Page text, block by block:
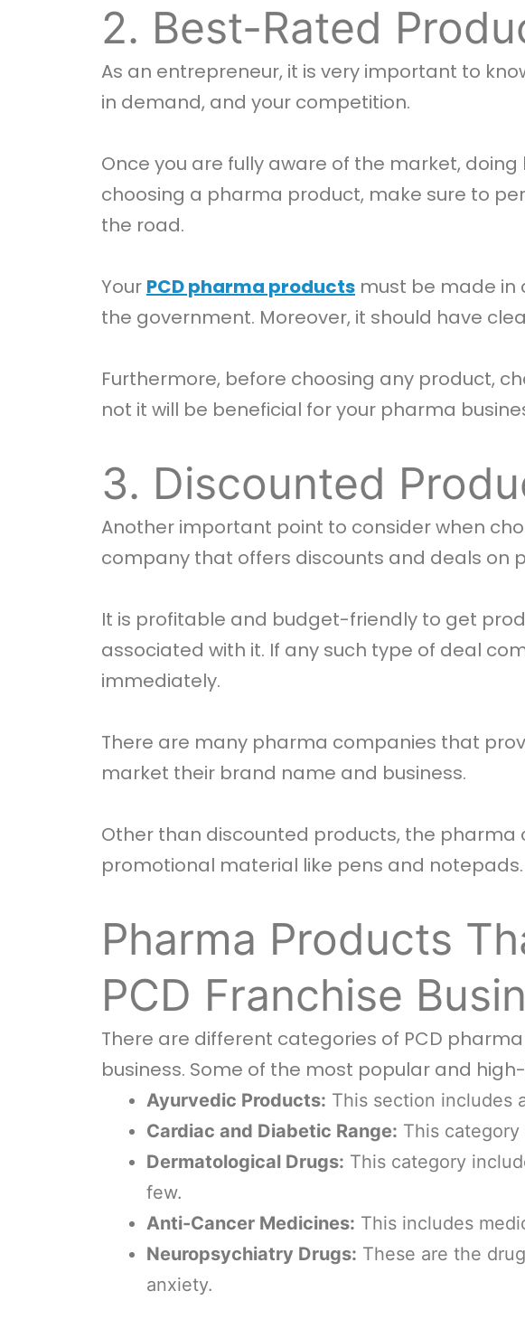
2. Best-Rated
As an entrepreneur, it is very important to
in demand, and your competition.
Once you are fully aware of the market,
choosing a pharma product, make sure to
the road.
Your PCD pharma products must be made
the government. Moreover, it should have
Furthermore, before choosing any product,
not it will be beneficial for your pharma
3. Discounted
Another important point to consider when
company that offers discounts and deals on
It is profitable and budget-friendly to get
associated with it. If any such type of deal
immediately.
There are many pharma companies that
market their brand name and business.
Other than discounted products, the
promotional material like pens and notepads.
Pharma Products
PCD Franchise
There are different categories of PCD
business. Some of the most popular and
Ayurvedic Products: This section includes
Cardiac and Diabetic Range: This
Dermatological Drugs: This category
few.
Anti-Cancer Medicines: This includes
Neuropsychiatry Drugs: These are the
anxiety.